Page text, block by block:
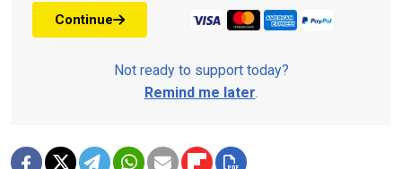
Continue
Not ready to support today?
Remind me later.